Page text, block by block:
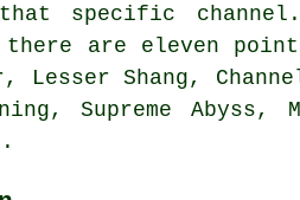
specific channel.
there are eleven
Shang,
Supreme